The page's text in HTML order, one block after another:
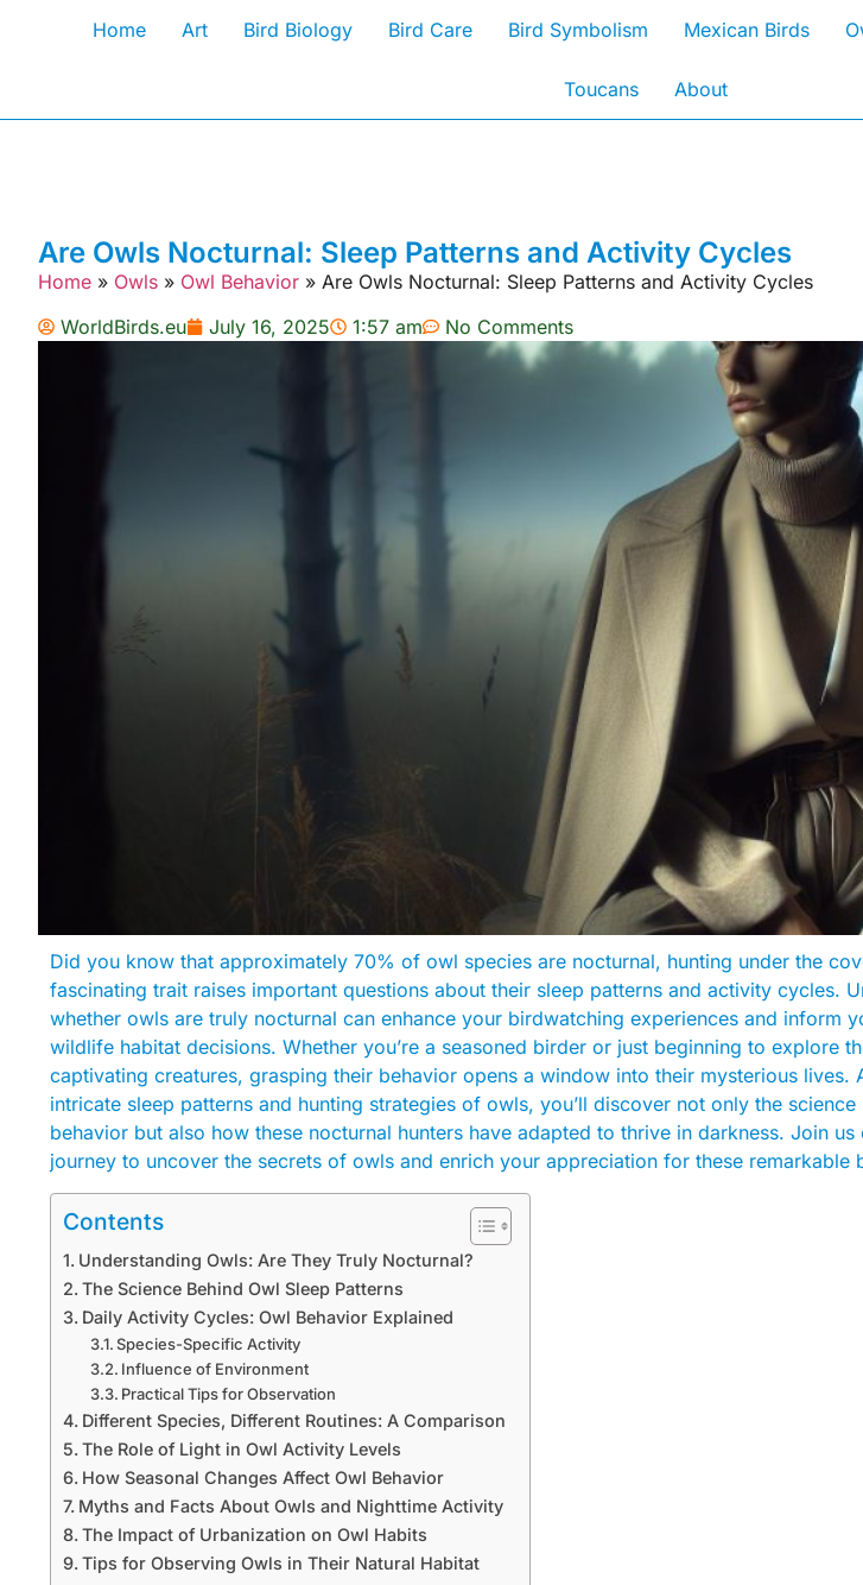
Home Art Bird Biology Bird Care Bird Symbolism Mexican Birds
Toucans About
Are Owls Nocturnal: Sleep Patterns and Activity Cycles
Home » Owls » Owl Behavior » Are Owls Nocturnal: Sleep Patterns and Activity Cycles
WorldBirds.eu
July 16, 2025 1:57 am No Comments
Did you know that approximately 70% of owl species are nocturnal, hunting under the
fascinating trait raises important questions about their sleep patterns and activity cycles.
whether owls are truly nocturnal can enhance your birdwatching experiences and inform
wildlife habitat decisions. Whether you’re a seasoned birder or just beginning to explore
captivating creatures, grasping their behavior opens a window into their mysterious lives.
intricate sleep patterns and hunting strategies of owls, you’ll discover not only the science
behavior but also how these nocturnal hunters have adapted to thrive in darkness. Join us
journey to uncover the secrets of owls and enrich your appreciation for these remarkable
Contents
Understanding Owls: Are They Truly Nocturnal?
The Science Behind Owl Sleep Patterns
Daily Activity Cycles: Owl Behavior Explained
Species-Specific Activity
Influence of Environment
Practical Tips for Observation
Different Species, Different Routines: A Comparison
The Role of Light in Owl Activity Levels
How Seasonal Changes Affect Owl Behavior
Myths and Facts About Owls and Nighttime Activity
The Impact of Urbanization on Owl Habits
Tips for Observing Owls in Their Natural Habitat